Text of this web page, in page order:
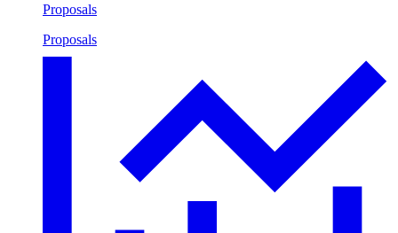
Proposals
Proposals